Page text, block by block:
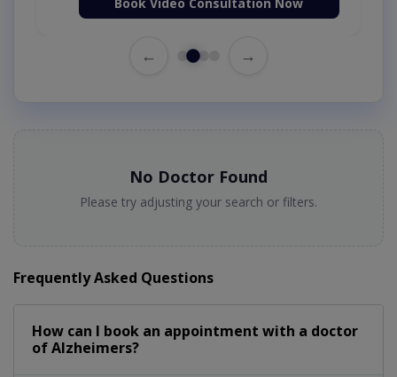
← →
No Doctor Found
Please try adjusting your search or filters.
Frequently Asked Questions
How can I book an appointment with a doctor
of Alzheimers?